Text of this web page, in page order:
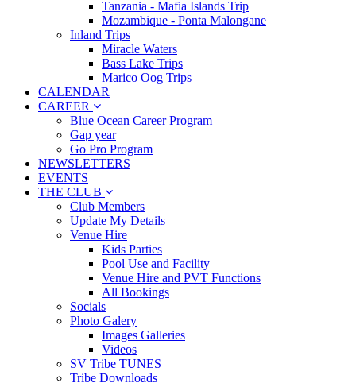
Tanzania - Mafia Islands Trip
Mozambique - Ponta Malongane
Inland Trips
Miracle Waters
Bass Lake Trips
Marico Oog Trips
CALENDAR
CAREER
Blue Ocean Career Program
Gap year
Go Pro Program
NEWSLETTERS
EVENTS
THE CLUB
Club Members
Update My Details
Venue Hire
Kids Parties
Pool Use and Facility
Venue Hire and PVT Functions
All Bookings
Socials
Photo Galery
Images Galleries
Videos
SV Tribe TUNES
Tribe Downloads